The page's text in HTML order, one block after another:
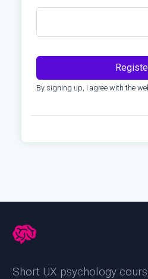
By signing up, I agree with the
Short UX psychology